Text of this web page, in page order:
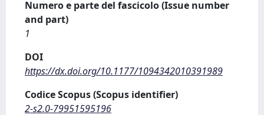
Numero e parte del fascicolo (Issue number
and part)
1
DOI
https://dx.doi.org/10.1177/1094342010391989
Codice Scopus (Scopus identifier)
2-s2.0-79951595196